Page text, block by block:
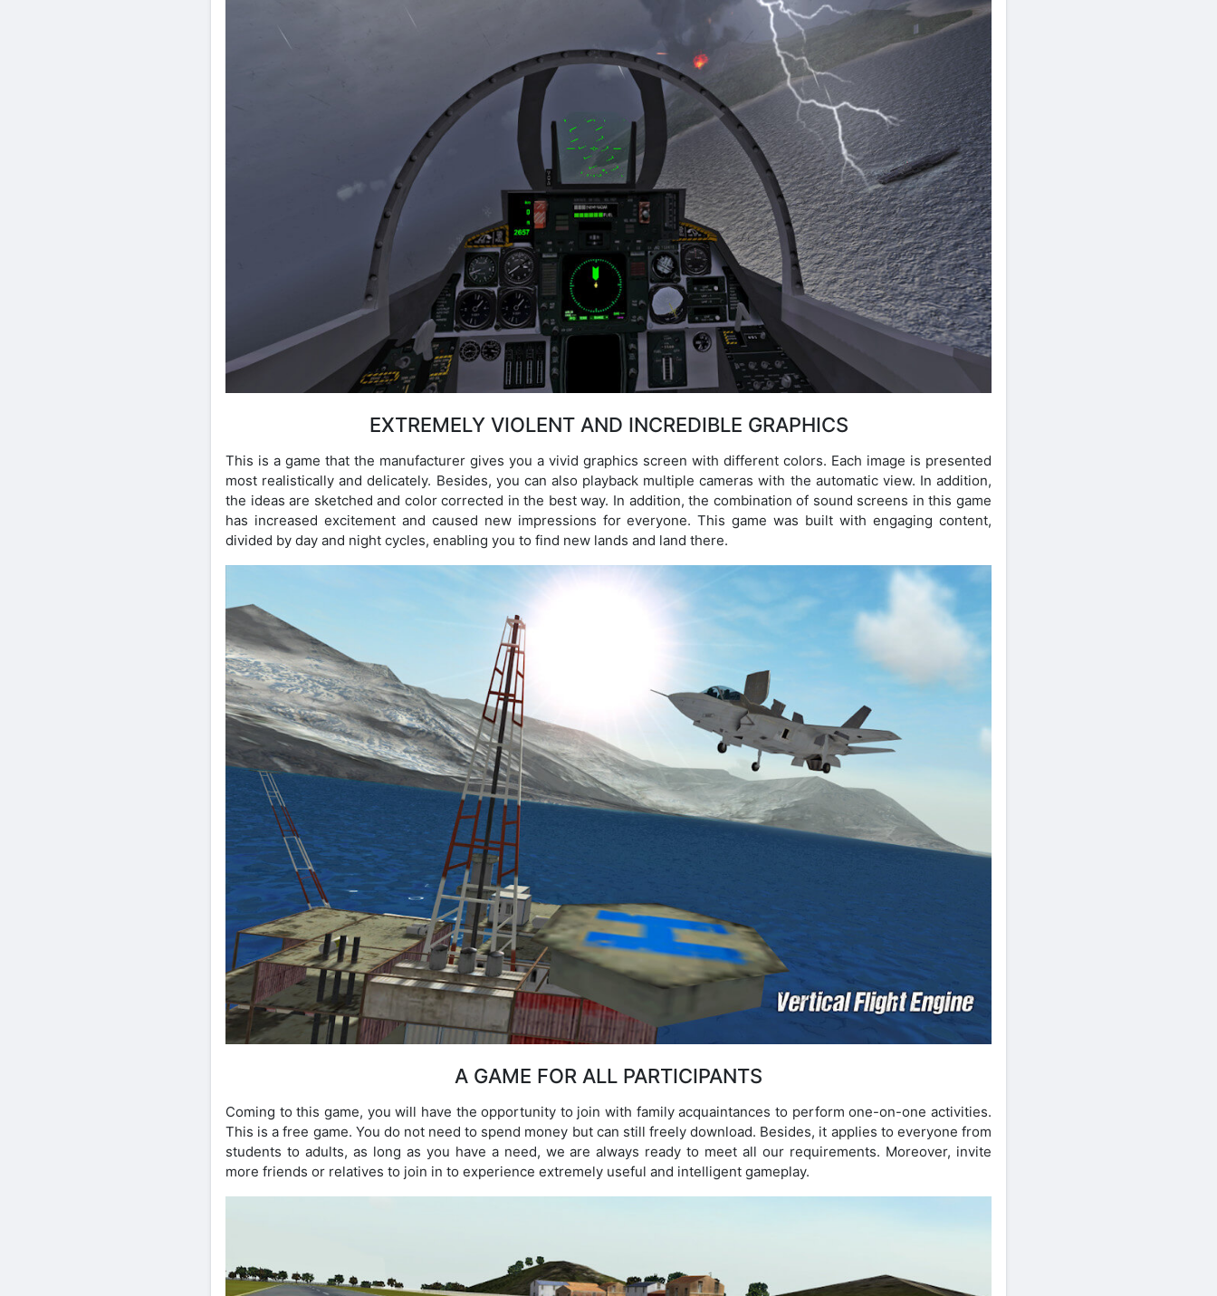
EXTREMELY VIOLENT AND INCREDIBLE GRAPHICS
This is a game that the manufacturer gives you a vivid graphics screen with different colors. Each image is presented
most realistically and delicately. Besides, you can also playback multiple cameras with the automatic view. In addition,
the ideas are sketched and color corrected in the best way. In addition, the combination of sound screens in this game
has increased excitement and caused new impressions for everyone. This game was built with engaging content,
divided by day and night cycles, enabling you to find new lands and land there.
A GAME FOR ALL PARTICIPANTS
Coming to this game, you will have the opportunity to join with family acquaintances to perform one-on-one activities.
This is a free game. You do not need to spend money but can still freely download. Besides, it applies to everyone from
students to adults, as long as you have a need, we are always ready to meet all our requirements. Moreover, invite
more friends or relatives to join in to experience extremely useful and intelligent gameplay.